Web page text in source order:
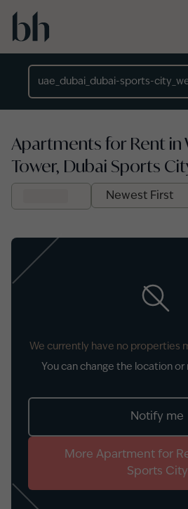
Skip to main content
Apartments for Rent in
Tower, Dubai Sports
We currently have no properties
You can change the location or
Notify me
More Apartmentfor
Sports City